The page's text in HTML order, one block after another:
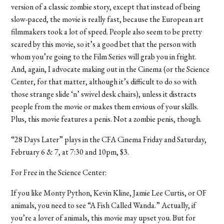
version of a classic zombie story, except that instead of being
slow-paced, the movie is really fast, because the European art
filmmakers took a lot of speed. People also seem to be pretty
scared by this movie, so it’s a good bet that the person with
whom you’re going to the Film Series will grab you in fright.
And, again, I advocate making out in the Cinema (or the Science
Center, for that matter, although it’s difficult to do so with
those strange slide ‘n’ swivel desk chairs), unless it distracts
people from the movie or makes them envious of your skills.
Plus, this movie features a penis. Not a zombie penis, though.
“28 Days Later” plays in the CFA Cinema Friday and Saturday,
February 6 & 7, at 7:30 and 10pm, $3.
For Free in the Science Center:
If you like Monty Python, Kevin Kline, Jamie Lee Curtis, or OF
animals, you need to see “A Fish Called Wanda.” Actually, if
you’re a lover of animals, this movie may upset you. But for